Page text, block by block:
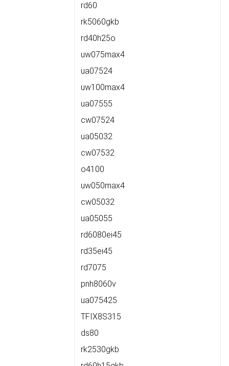
rd60
rk5060gkb
rd40h25o
uw075max4
ua07524
uw100max4
ua07555
cw07524
ua05032
cw07532
o4100
uw050max4
cw05032
ua05055
rd6080ei45
rd35ei45
rd7075
pnh8060v
ua075425
TFIX8S315
ds80
rk2530gkb